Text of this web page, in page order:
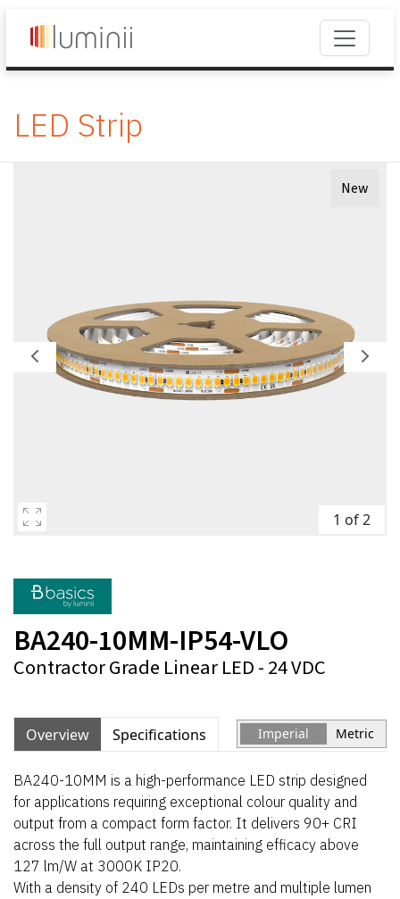
LED Strip
New
1 of 2
BA240-10MM-IP54-VLO
Contractor Grade Linear LED - 24 VDC
Overview Specifications Imperial Metric
BA240-10MM is a high-performance LED strip designed
for applications requiring exceptional colour quality and
output from a compact form factor. It delivers 90+ CRI
across the full output range, maintaining efficacy above
127 lm/W at 3000K IP20.
With a density of 240 LEDs per metre and multiple lumen